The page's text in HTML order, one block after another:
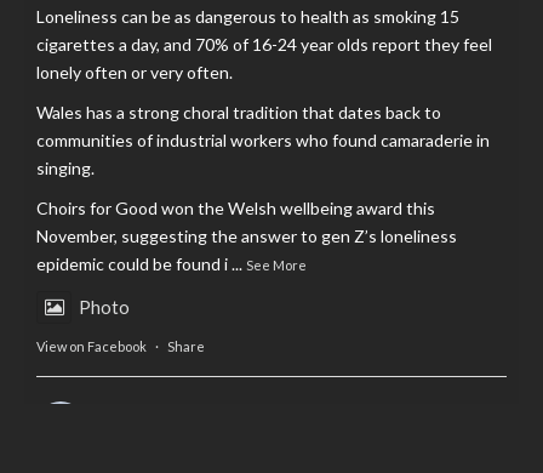
Loneliness can be as dangerous to health as smoking 15
cigarettes a day, and 70% of 16-24 year olds report they feel
lonely often or very often.
Wales has a strong choral tradition that dates back to
communities of industrial workers who found camaraderie in
singing.
Choirs for Good won the Welsh wellbeing award this
November, suggesting the answer to gen Z’s loneliness
epidemic could be found i... See More
Photo
View on Facebook · Share